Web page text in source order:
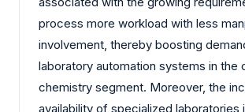
process more workload with less
involvement, thereby boosting
laboratory automation systems in the
chemistry segment. Moreover, the
availability of specialized laboratories